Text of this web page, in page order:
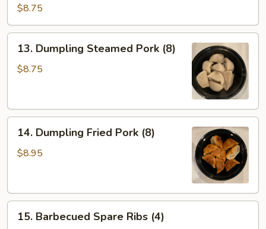
Cho
Beef
(4)
$8.75
Dumpling
Steamed
13. Dumpling Steamed Pork (8)
$8.75
Dumpling
Fried
14. Dumpling Fried Pork (8)
$8.95
Barbecued
15. Barbecued Spare Ribs (4)